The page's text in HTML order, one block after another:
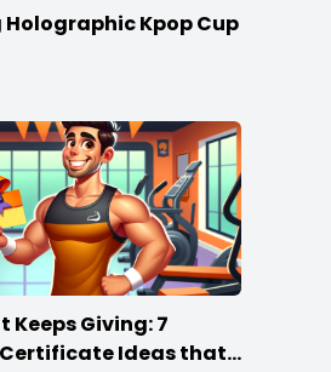
Kpop Cup
Keeps Giving: 7
Ideas that